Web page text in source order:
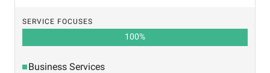
SERVICE FOCUSES
100%
Business Services